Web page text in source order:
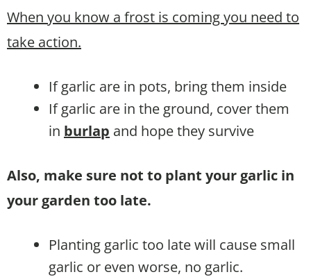
When you know a frost is coming you need to
take action.
If garlic are in pots, bring them inside
If garlic are in the ground, cover them
in burlap and hope they survive
Also, make sure not to plant your garlic in
your garden too late.
Planting garlic too late will cause small
garlic or even worse, no garlic.